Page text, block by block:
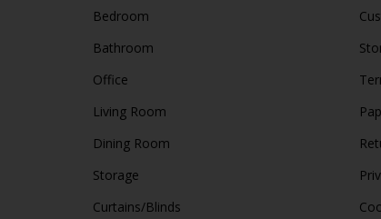
Bedroom
Bathroom
Office
Living Room
Dining Room
Storage
Curtains/Blinds